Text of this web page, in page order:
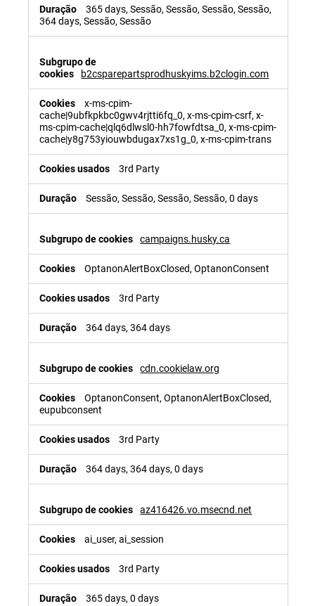
365 days, Sessão, Sessão, Sessão, Sessão,
364 days, Sessão, Sessão
b2csparepartsprodhuskyims.b2clogin.com
x-ms-cpim-
cache|9ubfkpkbc0gwv4rjtti6fq_0, x-ms-cpim-csrf, x-
ms-cpim-cache|qlq6dlwsl0-hh7fowfdtsa_0, x-ms-cpim-
cache|y8g753yiouwbdugax7xs1g_0, x-ms-cpim-trans
3rd Party
Sessão, Sessão, Sessão, Sessão, 0 days
campaigns.husky.ca
OptanonAlertBoxClosed, OptanonConsent
3rd Party
364 days, 364 days
cdn.cookielaw.org
OptanonConsent, OptanonAlertBoxClosed,
eupubconsent
3rd Party
364 days, 364 days, 0 days
az416426.vo.msecnd.net
ai_user, ai_session
3rd Party
365 days, 0 days